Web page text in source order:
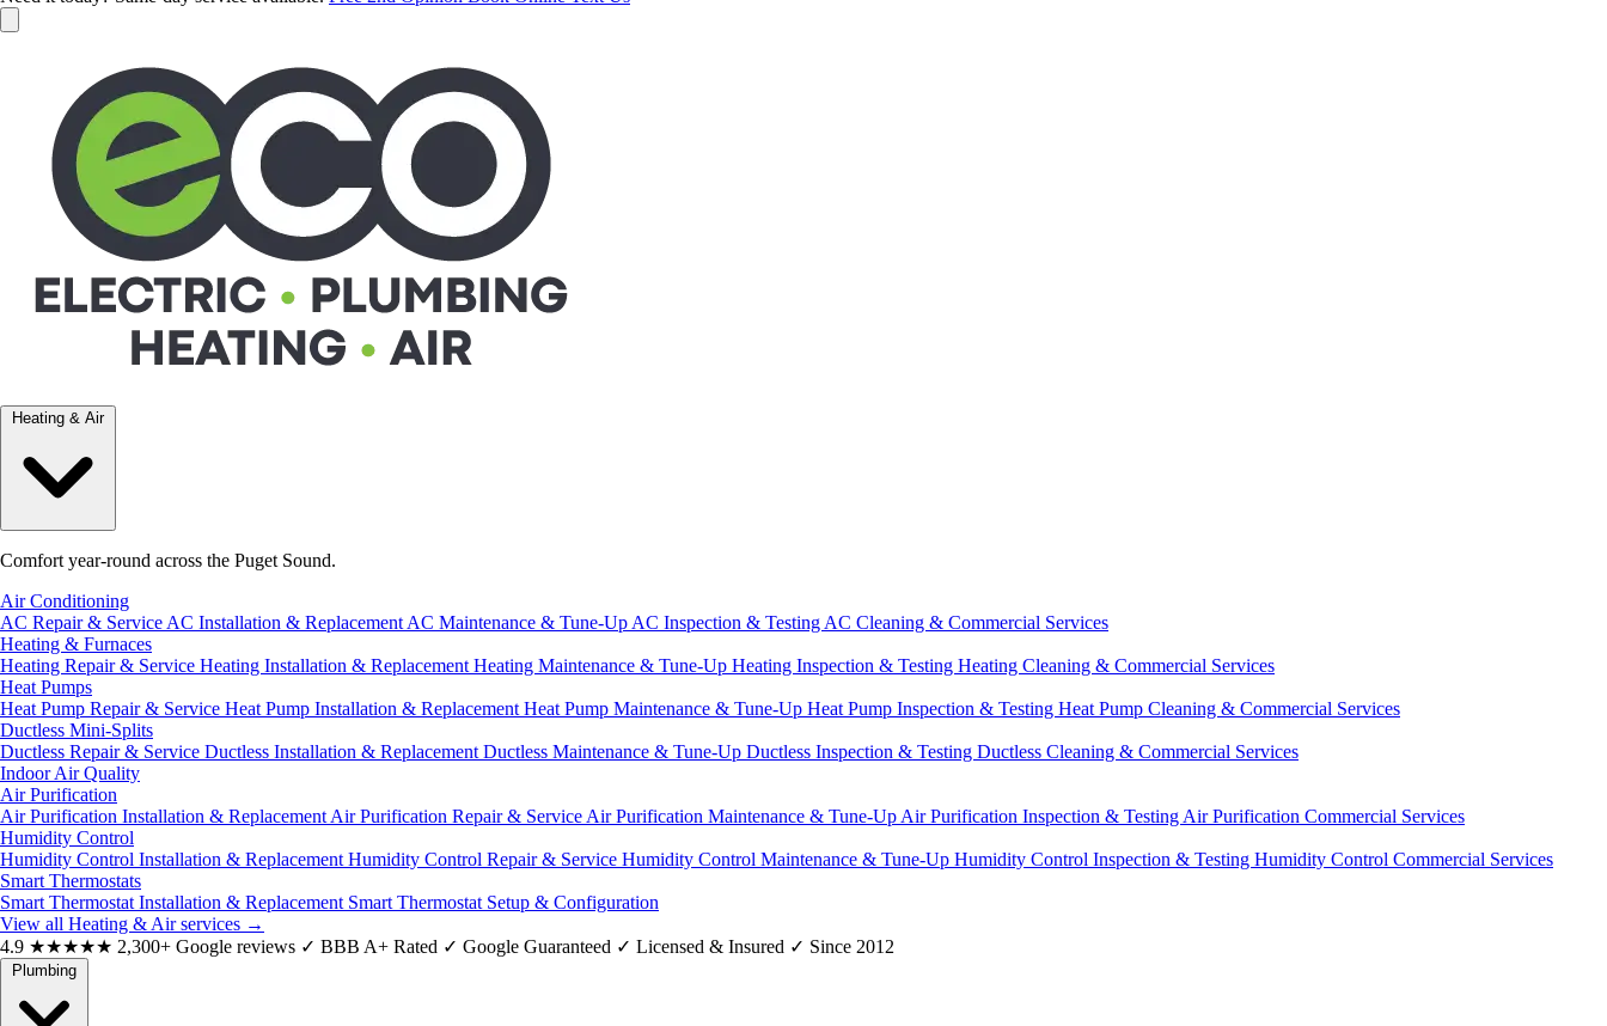
Heating & Air
Comfort year-round across the Puget Sound.
Air Conditioning
AC Repair & Service AC Installation & Replacement AC Maintenance & Tune-Up AC Inspection & Testing AC Cleaning & Commercial Services
Heating & Furnaces
Heating Repair & Service Heating Installation & Replacement Heating Maintenance & Tune-Up Heating Inspection & Testing Heating Cleaning & Commercial Services
Heat Pumps
Heat Pump Repair & Service Heat Pump Installation & Replacement Heat Pump Maintenance & Tune-Up Heat Pump Inspection & Testing Heat Pump Cleaning & Commercial Services
Ductless Mini-Splits
Ductless Repair & Service Ductless Installation & Replacement Ductless Maintenance & Tune-Up Ductless Inspection & Testing Ductless Cleaning & Commercial Services
Indoor Air Quality
Air Purification
Air Purification Installation & Replacement Air Purification Repair & Service Air Purification Maintenance & Tune-Up Air Purification Inspection & Testing Air Purification Commercial Services
Humidity Control
Humidity Control Installation & Replacement Humidity Control Repair & Service Humidity Control Maintenance & Tune-Up Humidity Control Inspection & Testing Humidity Control Commercial Services
Smart Thermostats
Smart Thermostat Installation & Replacement Smart Thermostat Setup & Configuration
View all Heating & Air services →
4.9 ★★★★★ 2,300+ Google reviews ✓ BBB A+ Rated ✓ Google Guaranteed ✓ Licensed & Insured ✓ Since 2012